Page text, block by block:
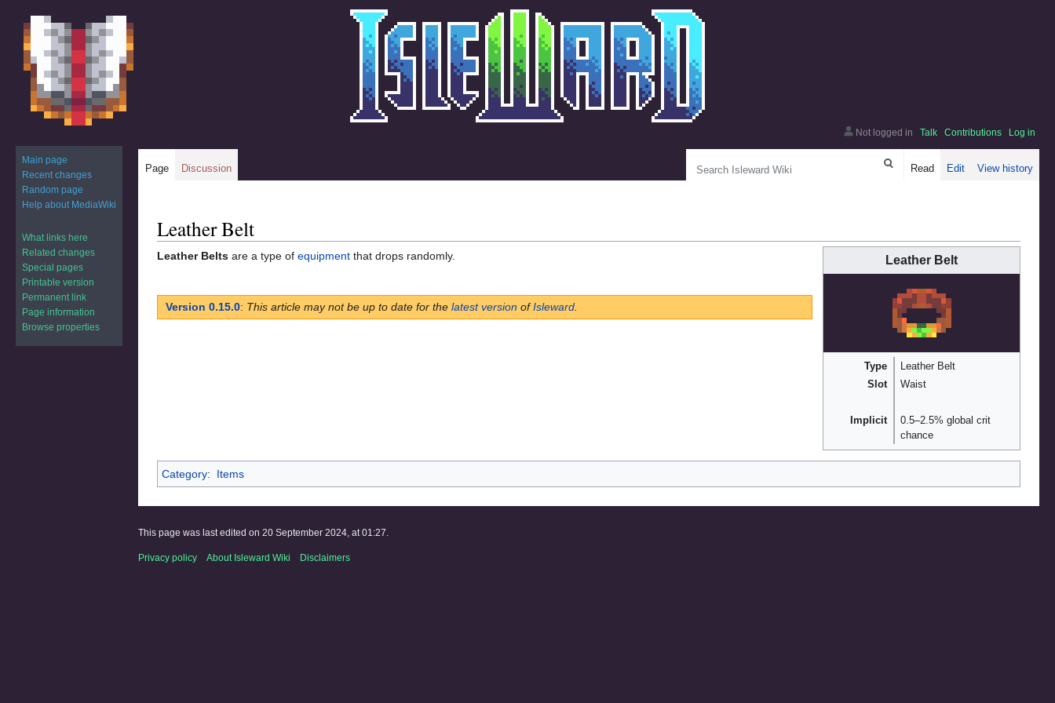
Jump
to
navigation
Jump
to
search
Leather Belt
Leather Belt
Type
Leather Belt
Slot
Waist
Implicit
0.5–2.5% global crit
chance
Leather Belts are a type of equipment that drops randomly.
Version 0.15.0: This article may not be up to date for the latest version ofIsleward
Category: Items
Not logged in Talk Contributions Log in
Page Discussion Read Edit View history
Main page
Recent changes
Random page
Help about MediaWiki
What links here
Related changes
Special pages
Printable version
Permanent link
Page information
Browse properties
This page was last edited on 20 September 2024, at 01:27.
Privacy policy About Isleward Wiki Disclaimers